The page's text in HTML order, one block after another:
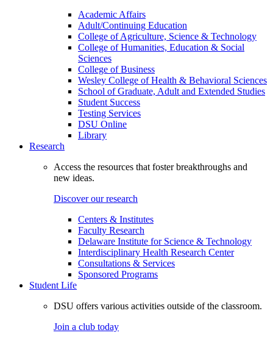
Academic Affairs
Adult/Continuing Education
College of Agriculture, Science & Technology
College of Humanities, Education & Social
Sciences
College of Business
Wesley College of Health & Behavioral Sciences
School of Graduate, Adult and Extended Studies
Student Success
Testing Services
DSU Online
Library
Research
Access the resources that foster breakthroughs and
new ideas.
Discover our research
Centers & Institutes
Faculty Research
Delaware Institute for Science & Technology
Interdisciplinary Health Research Center
Consultations & Services
Sponsored Programs
Student Life
DSU offers various activities outside of the classroom.
Join a club today